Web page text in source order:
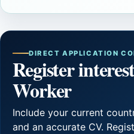
DIRECT APPLICATION
Register
Worker
Include your current
and an accurate CV.